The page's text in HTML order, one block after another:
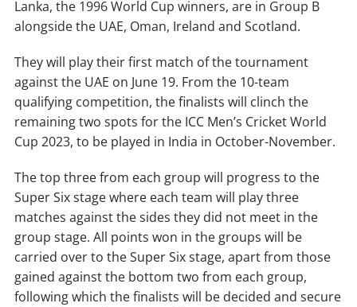
Lanka, the 1996 World Cup winners, are in Group B
alongside the UAE, Oman, Ireland and Scotland.
They will play their first match of the tournament
against the UAE on June 19. From the 10-team
qualifying competition, the finalists will clinch the
remaining two spots for the ICC Men’s Cricket World
Cup 2023, to be played in India in October-November.
The top three from each group will progress to the
Super Six stage where each team will play three
matches against the sides they did not meet in the
group stage. All points won in the groups will be
carried over to the Super Six stage, apart from those
gained against the bottom two from each group,
following which the finalists will be decided and secure